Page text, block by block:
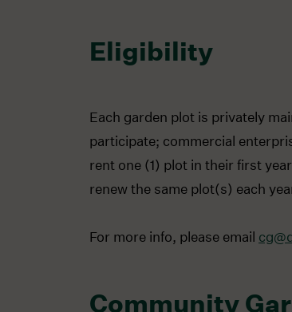
Eligibility
Each garden plot is privately
participate; commercial
rent one (1) plot in their first
renew the same plot(s) each
For more info, please email
Community